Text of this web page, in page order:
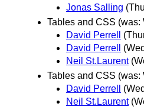
Jonas Salling
Tables and CSS
David Perrell
David Perrell
Neil St.Laurent
Tables and CSS
David Perrell
Neil St.Laurent